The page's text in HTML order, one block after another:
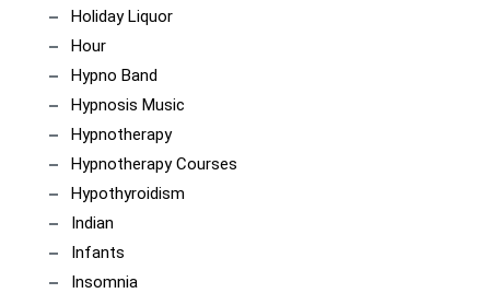
Holiday Liquor
Hour
Hypno Band
Hypnosis Music
Hypnotherapy
Hypnotherapy Courses
Hypothyroidism
Indian
Infants
Insomnia